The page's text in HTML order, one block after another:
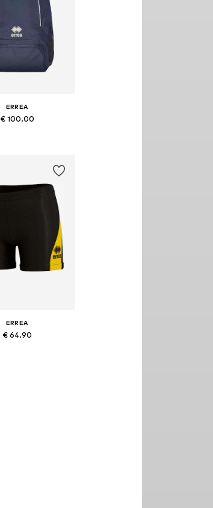
ERREA
€ 100.00
ERREA
€ 64.90